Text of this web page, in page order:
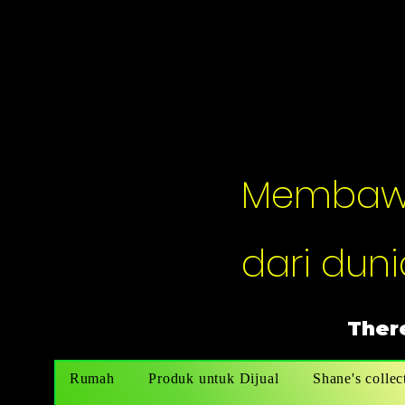
dari
Rumah Produk untuk Dijual Shane's